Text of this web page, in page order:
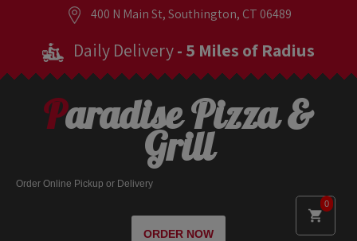
400 N Main St, Southington, CT 06489
Daily Delivery- 5 Miles of Radius
0
Paradise Pizza &
Grill
Order Online Pickup or Delivery
ORDER NOW